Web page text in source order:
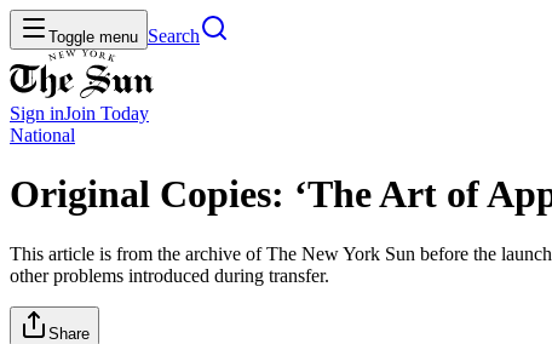
Toggle menu Search
Sign inJoin Today
National
Original Copies: ‘The Art of
This article is from the archive of The New York Sun before the
other problems introduced during transfer.
Share